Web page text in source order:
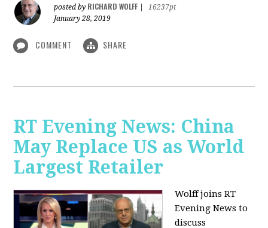
posted by RICHARD WOLFF
16237pt
January 28, 2019
COMMENT SHARE
RT Evening News: China
May Replace US as World
Largest Retailer
Wolff joins RT
Evening News to
discuss